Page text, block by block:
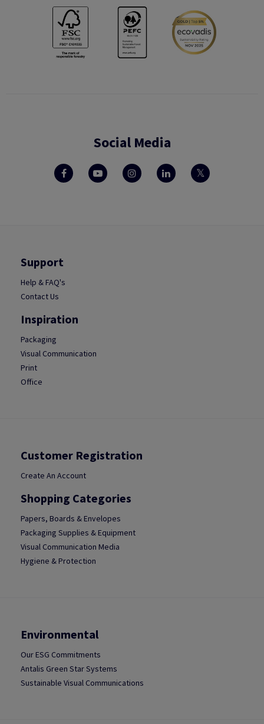
Social Media
Support
Help & FAQ's
Contact Us
Inspiration
Packaging
Visual Communication
Print
Office
Customer Registration
Create An Account
Shopping Categories
Papers, Boards & Envelopes
Packaging Supplies & Equipment
Visual Communication Media
Hygiene & Protection
Environmental
Our ESG Commitments
Antalis Green Star Systems
Sustainable Visual Communications